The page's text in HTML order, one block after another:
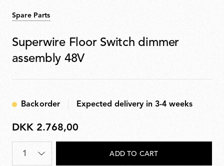
Spare Parts
Superwire Floor Switch dimmer
assembly 48V
Backorder Expected delivery in 3-4 weeks
DKK
2.768,00
DKK 2.768,00
Quantity
ADD TO CART